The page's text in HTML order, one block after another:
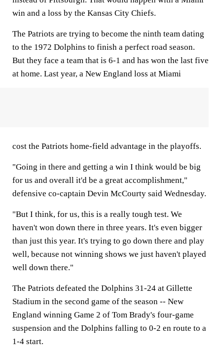
win and a loss by the Kansas City Chiefs.
The Patriots are trying to become the ninth team dating
to the 1972 Dolphins to finish a perfect road season.
But they face a team that is 6-1 and has won the last five
at home. Last year, a New England loss at Miami
cost the Patriots home-field advantage in the playoffs.
"Going in there and getting a win I think would be big
for us and overall it'd be a great accomplishment,"
defensive co-captain Devin McCourty said Wednesday.
"But I think, for us, this is a really tough test. We
haven't won down there in three years. It's even bigger
than just this year. It's trying to go down there and play
well, because not winning shows we just haven't played
well down there."
The Patriots defeated the Dolphins 31-24 at Gillette
Stadium in the second game of the season -- New
England winning Game 2 of Tom Brady's four-game
suspension and the Dolphins falling to 0-2 en route to a
1-4 start.